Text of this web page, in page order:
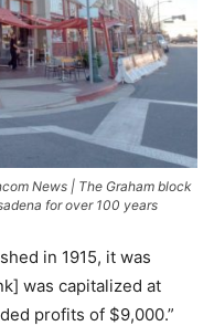
News | The Graham block
for over 100 years
in 1915, it was
was capitalized at
profits of $9,000.”